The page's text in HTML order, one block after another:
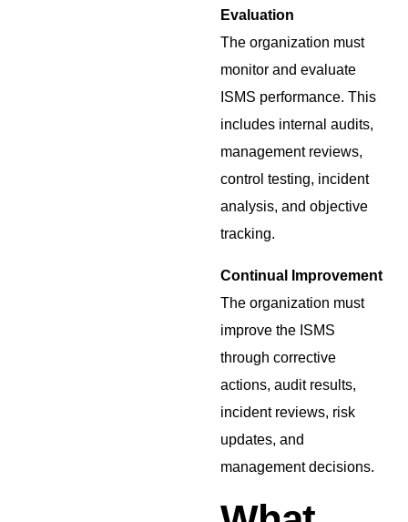
Evaluation
The organization must
monitor and evaluate
ISMS performance. This
includes internal audits,
management reviews,
control testing, incident
analysis, and objective
tracking.
Continual Improvement
The organization must
improve the ISMS
through corrective
actions, audit results,
incident reviews, risk
updates, and
management decisions.